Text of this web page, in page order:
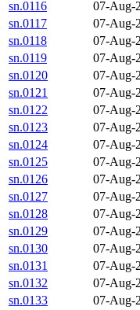
sn.0116 07-Aug-
sn.0117
07-Aug-
sn.0118
07-Aug-
sn.0119
07-Aug-
sn.0120
07-Aug-
sn.0121
07-Aug-
sn.0122
07-Aug-
sn.0123
07-Aug-
sn.0124
07-Aug-
sn.0125
07-Aug-
sn.0126
07-Aug-
sn.0127
07-Aug-
sn.0128
07-Aug-
sn.0129
07-Aug-
sn.0130
07-Aug-
sn.0131
07-Aug-
sn.0132
07-Aug-
sn.0133
07-Aug-